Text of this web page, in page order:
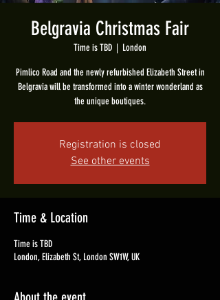
Belgravia Christmas Fair
Time is TBD
  |
London
Pimlico Road and the newly refurbished Elizabeth Street in
Belgravia will be transformed into a winter wonderland as
the unique boutiques.
Registration is closed
See other events
Time & Location
Time is TBD
London, Elizabeth St, London SW1W, UK